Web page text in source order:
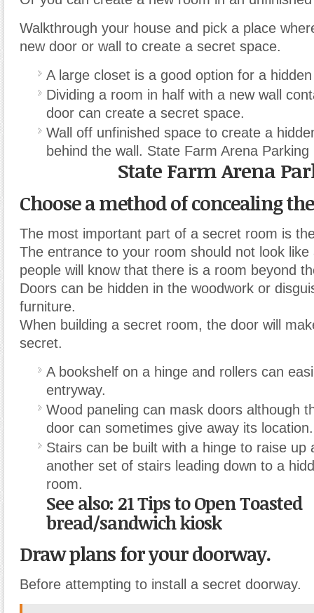
Walkthrough your house and pick a place
new door or wall to create a secret space.
A large closet is a good option for a
Dividing a room in half with a new wall
door can create a secret space.
Wall off unfinished space to create a
behind the wall. State Farm Arena Parking
State Farm Arena
Choose a method of concealing
The most important part of a secret room is
The entrance to your room should not look like
people will know that there is a room beyond
Doors can be hidden in the woodwork or
furniture.
When building a secret room, the door will
secret.
A bookshelf on a hinge and rollers can
entryway.
Wood paneling can mask doors although
door can sometimes give away its location.
Stairs can be built with a hinge to raise up
another set of stairs leading down to a
room.
See also: 21 Tips to Open Toasted
bread/sandwich kiosk
Draw plans for your doorway.
Before attempting to install a secret doorway.